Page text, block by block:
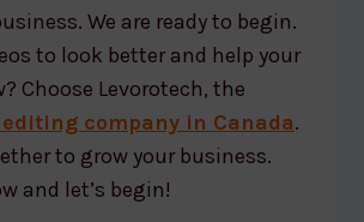
We are ready to begin.
to look better and help your
Choose Levorotech, the
company in Canada.
to grow your business.
and let’s begin!